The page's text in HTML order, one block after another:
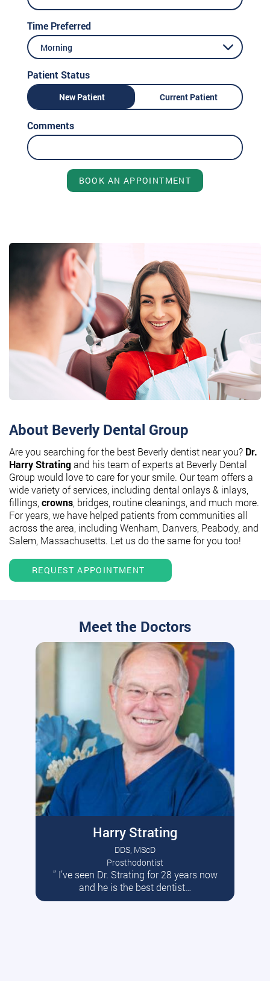
Time Preferred
Morning
Patient Status
New Patient Current Patient
Comments
BOOK AN APPOINTMENT
About Beverly Dental Group
Are you searching for the best Beverly dentist near you? Dr.
Harry Stratingand his team of experts at Beverly Dental
Group would love to care for your smile. Our team offers a
wide variety of services, including dental onlays & inlays,
fillings, crowns , bridges, routine cleanings, and much more.
For years, we have helped patients from communities all
across the area, including Wenham, Danvers, Peabody, and
Salem, Massachusetts. Let us do the same for you too!
REQUEST APPOINTMENT
Meet the Doctors
Harry Strating
DDS, MScD
Prosthodontist
” I’ve seen Dr. Strating for 28 years now
and he is the best dentist…
Read More